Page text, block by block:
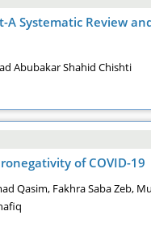
Systematic Review
Abubakar Shahid Chishti
of COVID-19
Qasim, Fakhra Saba Zeb,